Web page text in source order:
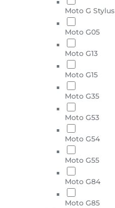
Moto G Stylus
Moto G05
Moto G13
Moto G15
Moto G35
Moto G53
Moto G54
Moto G55
Moto G84
Moto G85